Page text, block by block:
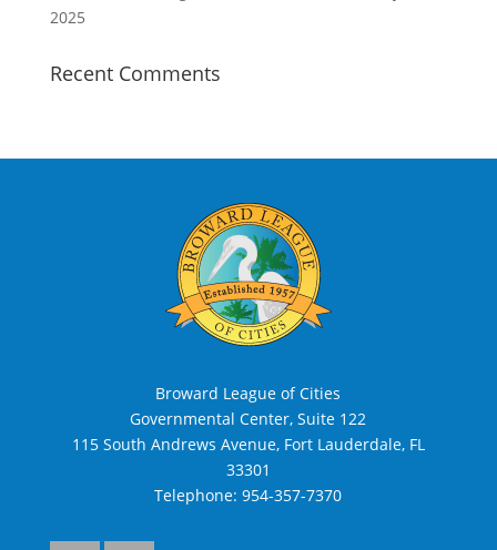
2025
Recent Comments
Broward League of Cities
Governmental Center, Suite 122
115 South Andrews Avenue, Fort Lauderdale, FL
33301
Telephone:954-357-7370